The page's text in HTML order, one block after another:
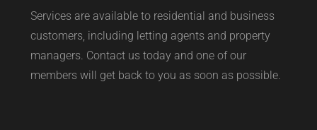
Services are available to residential and business
customers, including letting agents and property
managers. Contact us today and one of our
members will get back to you as soon as possible.